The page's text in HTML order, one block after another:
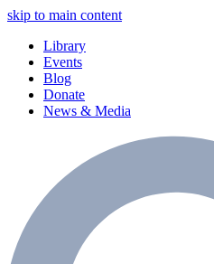
skip to main content
Library
Events
Blog
Donate
News & Media